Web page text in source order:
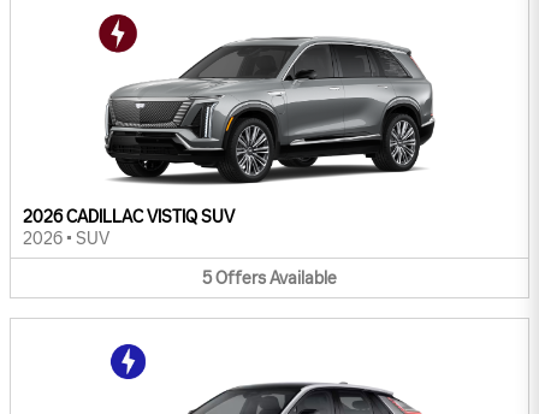
2026 CADILLAC VISTIQ SUV
2026 • SUV
5OffersAvailable